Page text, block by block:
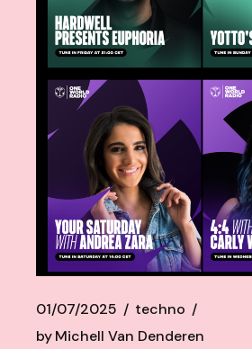
01/07/2025
techno
byMichell Van Denderen